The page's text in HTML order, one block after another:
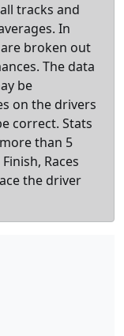
tracks and
In
broken out
The data
be
on the drivers
correct. Stats
than 5
Races
the driver